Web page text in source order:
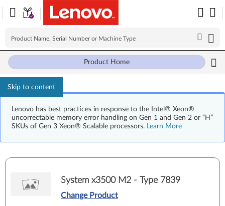
Skip to content
Lenovo has best practices in response to the Intel® Xeon®
uncorrectable memory error handling on Gen 1 and Gen 2 or “H”
SKUs of Gen 3 Xeon® Scalable processors. Learn More
Product Home
System x3500 M2 - Type 7839
Change Product